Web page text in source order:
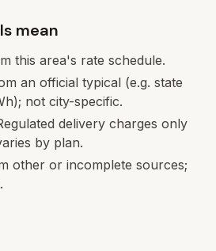
mean
this area's rate schedule.
an official typical (e.g. state
not city-specific.
delivery charges only
by plan.
other or incomplete sources;